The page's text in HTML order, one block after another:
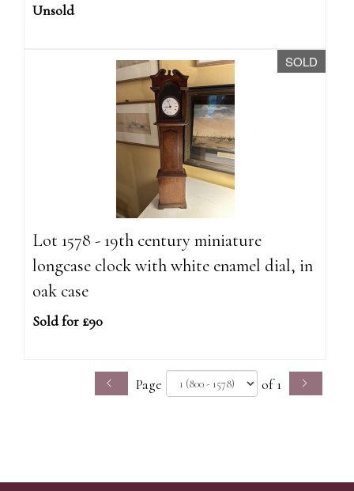
Unsold
SOLD
Lot 1578 - 19th century miniature
longcase clock with white enamel dial, in
oak case
Sold for £90
Page of 1